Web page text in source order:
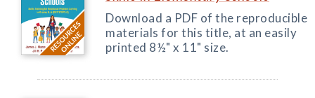
Download a PDF of the reproducible
materials for this title, at an easily
printed 8½" x 11" size.